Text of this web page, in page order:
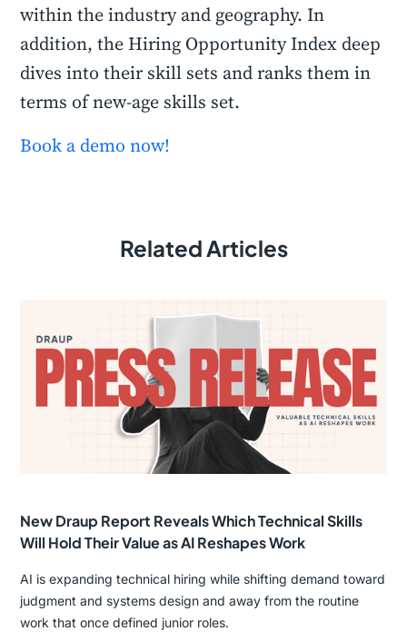
within the industry and geography. In
addition, the Hiring Opportunity Index deep
dives into their skill sets and ranks them in
terms of new-age skills set.
Book a demo now!
Related Articles
New Draup Report Reveals Which Technical Skills
Will Hold Their Value as AI Reshapes Work
AI is expanding technical hiring while shifting demand toward
judgment and systems design and away from the routine
work that once defined junior roles.